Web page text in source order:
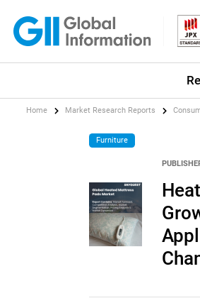
Home Market Research Reports
Furniture